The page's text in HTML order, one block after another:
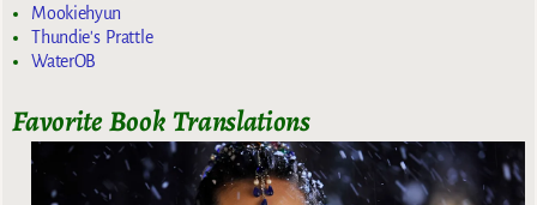
Mookiehyun
Thundie's Prattle
WaterOB
Favorite Book Translations